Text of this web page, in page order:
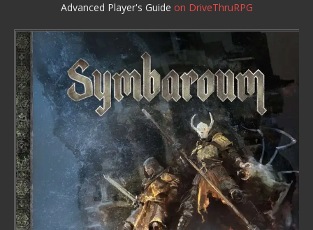
Advanced Player's Guide on DriveThruRPG